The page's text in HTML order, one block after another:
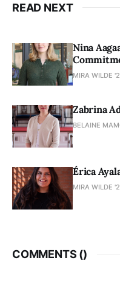
READ NEXT
Nina
MIRA WILDE
Zabrina
BELAINE
Érica
MIRA WILDE
COMMENTS ()